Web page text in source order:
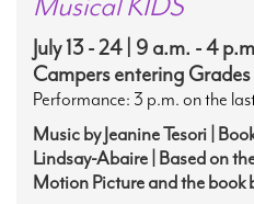
July 13 - 24 | 9 a.m. - 4
Campers entering Grades
Performance: 3 p.m. on the
Music by Jeanine Tesori |
Lindsay-Abaire | Based on
Motion Picture and the book